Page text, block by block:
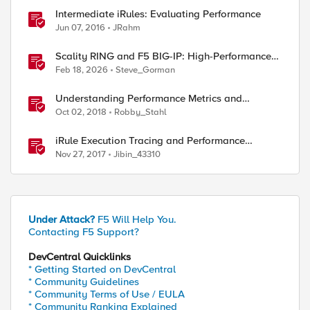
Intermediate iRules: Evaluating Performance
Jun 07, 2016 JRahm
Scality RING and F5 BIG-IP: High-Performance
S3 Object Storage
Feb 18, 2026 Steve_Gorman
Understanding Performance Metrics and
Network Traffic
Oct 02, 2018 Robby_Stahl
iRule Execution Tracing and Performance
Profiling, Part 1
Nov 27, 2017 Jibin_43310
Under Attack? F5 Will Help You.
Contacting F5 Support?
DevCentral Quicklinks
* Getting Started on DevCentral
* Community Guidelines
* Community Terms of Use / EULA
* Community Ranking Explained